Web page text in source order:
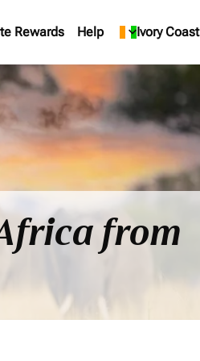
Rewards Help Ivory Coast
keyboard_arrow_down
from